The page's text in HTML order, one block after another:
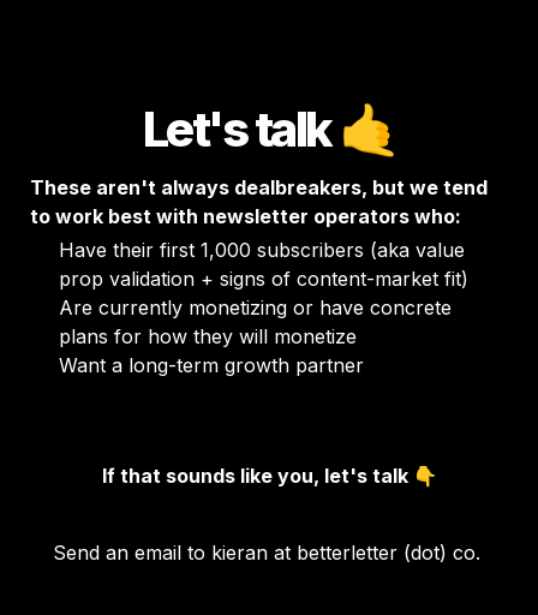
Let's talk 🤙
These aren't always dealbreakers, but we tend
to work best with newsletter operators who:
Have their first 1,000 subscribers (aka value
prop validation + signs of content-market fit)
Are currently monetizing or have concrete
plans for how they will monetize
Want a long-term growth partner
If that sounds like you, let's talk 👇
Send an email to kieran at betterletter (dot) co.